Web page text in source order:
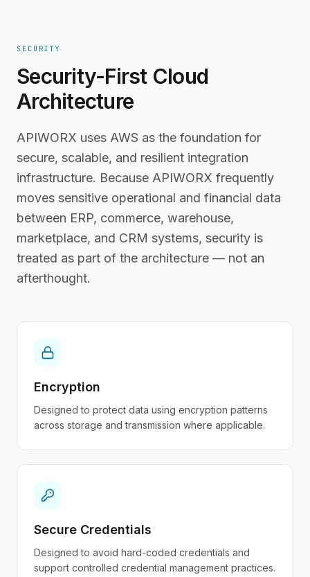
SECURITY
Security-First Cloud
Architecture
APIWORX uses AWS as the foundation for
secure, scalable, and resilient integration
infrastructure. Because APIWORX frequently
moves sensitive operational and financial data
between ERP, commerce, warehouse,
marketplace, and CRM systems, security is
treated as part of the architecture — not an
afterthought.
Encryption
Designed to protect data using encryption patterns
across storage and transmission where applicable.
Secure Credentials
Designed to avoid hard-coded credentials and
support controlled credential management practices.